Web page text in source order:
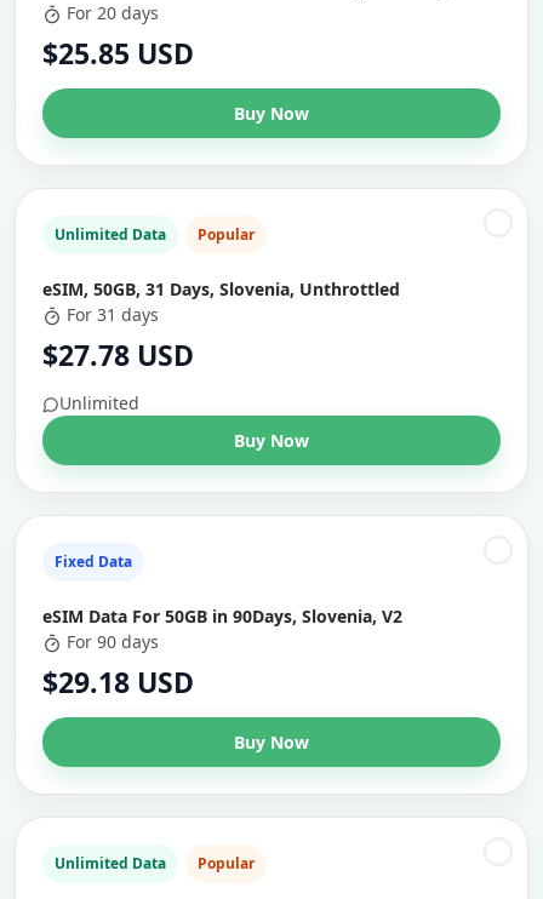
For 20 days
$25.85 USD
Buy Now
Unlimited Data Popular
eSIM, 50GB, 31 Days, Slovenia, Unthrottled
For 31 days
$27.78 USD
Unlimited
Buy Now
Fixed Data
eSIM Data For 50GB in 90Days, Slovenia, V2
For 90 days
$29.18 USD
Buy Now
Unlimited Data Popular